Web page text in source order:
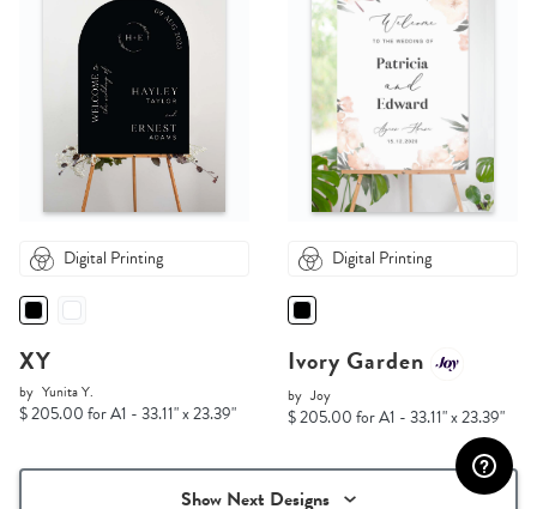
Digital Printing
XY
by Yunita Y.
$ 205.00 for A1 - 33.11" x 23.39"
Digital Printing
Ivory Garden
by Joy
$ 205.00 for A1 - 33.11" x 23.39"
Show Next Designs